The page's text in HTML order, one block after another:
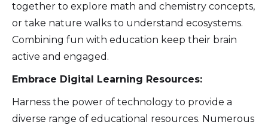
together to explore math and chemistry concepts,
or take nature walks to understand ecosystems.
Combining fun with education keep their brain
active and engaged.
Embrace Digital Learning Resources:
Harness the power of technology to provide a
diverse range of educational resources. Numerous